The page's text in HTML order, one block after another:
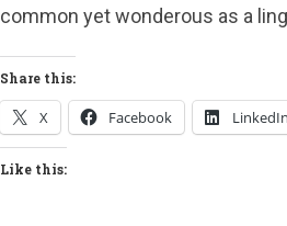
common yet wonderous as a
Share this:
X Facebook LinkedIn
Like this: